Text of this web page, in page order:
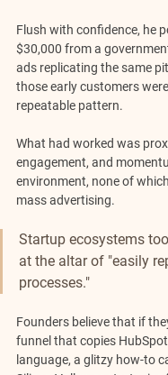
Flush with confidence, he
$30,000 from a
ads replicating the same
those early customers
repeatable pattern.
What had worked was
engagement, and
environment, none of
mass advertising.
Startup ecosystems
at the altar of "easily
processes."
Founders believe that if
funnel that copies
language, a glitzy how-to